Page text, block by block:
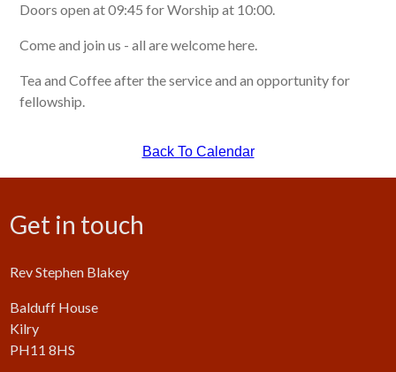
Doors open at 09:45 for Worship at 10:00.
Come and join us - all are welcome here.
Tea and Coffee after the service and an opportunity for
fellowship.
Back To Calendar
Get in touch
Rev Stephen Blakey
Balduff House
Kilry
PH11 8HS